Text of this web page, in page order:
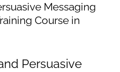
Messaging
Course in
Persuasive